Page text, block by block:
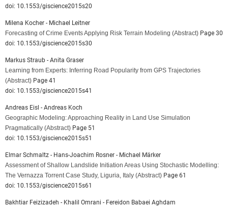
doi: 10.1553/giscience2015s20
Milena Kocher - Michael Leitner
Forecasting of Crime Events Applying Risk Terrain Modeling (Abstract) Page 30
doi: 10.1553/giscience2015s30
Markus Straub - Anita Graser
Learning from Experts: Inferring Road Popularity from GPS Trajectories
(Abstract) Page 41
doi: 10.1553/giscience2015s41
Andreas Eisl - Andreas Koch
Geographic Modeling: Approaching Reality in Land Use Simulation
Pragmatically (Abstract) Page 51
doi: 10.1553/giscience2015s51
Elmar Schmaltz - Hans-Joachim Rosner - Michael Märker
Assessment of Shallow Landslide Initiation Areas Using Stochastic Modelling:
The Vernazza Torrent Case Study, Liguria, Italy (Abstract) Page 61
doi: 10.1553/giscience2015s61
Bakhtiar Feizizadeh - Khalil Omrani - Fereidon Babaei Aghdam